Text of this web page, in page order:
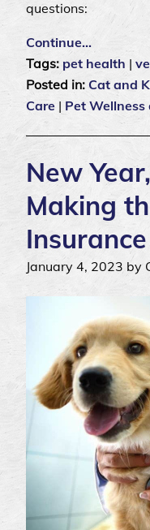
questions:
Continue…
Tags: pet health |
Posted in: Cat and
Care | Pet
New
Making
Insurance
January 4, 2023 by